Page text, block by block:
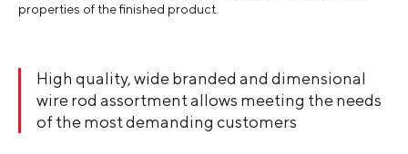
properties of the finished product.
High quality, wide branded and dimensional
wire rod assortment allows meeting the needs
of the most demanding customers